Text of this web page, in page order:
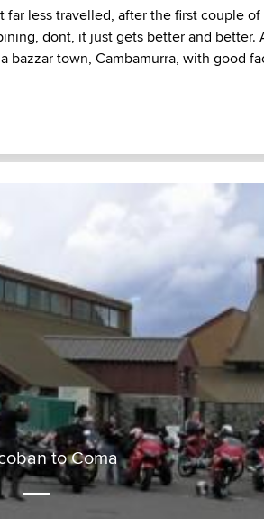
less travelled, after the first couple
dont, it just gets better and better.
bazzar town, Cambamurra, with good
to Coma